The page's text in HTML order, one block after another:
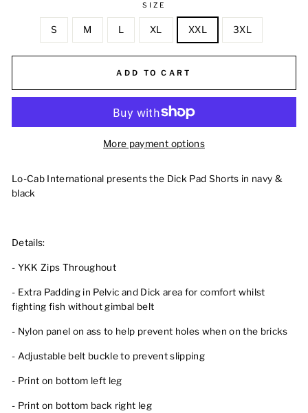
SIZE
S M L XL XXL 3XL
ADD TO CART
More payment options
Lo-Cab International presents the Dick Pad Shorts in navy &
black
Details:
- YKK Zips Throughout
- Extra Padding in Pelvic and Dick area for comfort whilst
fighting fish without gimbal belt
- Nylon panel on ass to help prevent holes when on the bricks
- Adjustable belt buckle to prevent slipping
- Print on bottom left leg
- Print on bottom back right leg